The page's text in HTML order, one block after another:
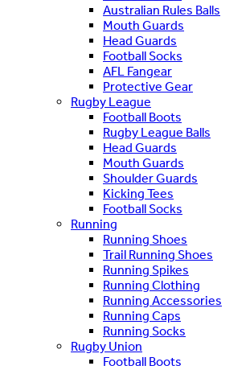
Australian Rules Balls
Mouth Guards
Head Guards
Football Socks
AFL Fangear
Protective Gear
Rugby League
Football Boots
Rugby League Balls
Head Guards
Mouth Guards
Shoulder Guards
Kicking Tees
Football Socks
Running
Running Shoes
Trail Running Shoes
Running Spikes
Running Clothing
Running Accessories
Running Caps
Running Socks
Rugby Union
Football Boots